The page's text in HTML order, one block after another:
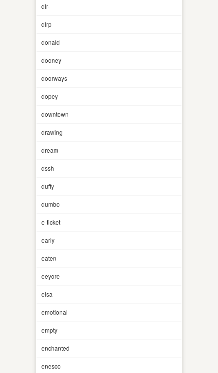
dlr-
dlrp
donald
dooney
doorways
dopey
downtown
drawing
dream
dssh
duffy
dumbo
e-ticket
early
eaten
eeyore
elsa
emotional
empty
enchanted
enesco